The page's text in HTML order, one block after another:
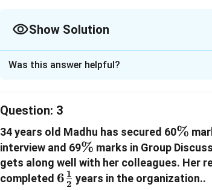
Show Solution
Download Solution in PDF
Was this answer helpful?
Question: 3
34 years old Madhu has secured 60\%
%
interview and 69\%
% marks in Group
gets along well with her colleagues. Her
completed 6\frac{1}
6 2
1 years in the organization..